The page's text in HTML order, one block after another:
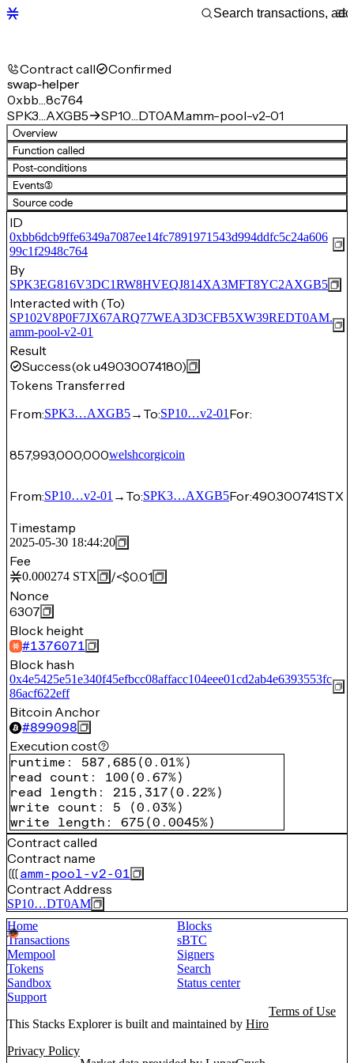
Contract call Confirmed
swap-helper
0xbb…8c764
SPK3…AXGB5
SP10…DT0AM.amm-pool-v2-01
Overview
Function called
Post-conditions
Events(3)
Source code
ID
0xbb6dcb9ffe6349a7087ee14fc7891971543d994ddfc5c24a606
99c1f2948c764
By
SPK3EG816V3DC1RW8HVEQJ814XA3MFT8YC2AXGB5
Interacted with (To)
SP102V8P0F7JX67ARQ77WEA3D3CFB5XW39REDT0AM.
amm-pool-v2-01
Result
Success(ok u49030074180)
Tokens Transferred
From:SPK3…AXGB5→ To:SP10…v2-01 For:
857,993,000,000welshcorgicoin
From:SP10…v2-01 → To:SPK3…AXGB5For:490.300741STX
Timestamp
2025-05-30 18:44:20
Fee
0.000274 STX /<$0.01
Nonce
6307
Block height
#1376071
Block hash
0x4e5425e51e340f45efbcc08affacc104eee01cd2ab4e6393553fc
86acf622eff
Bitcoin Anchor
#899098
Execution cost
runtime : 587,685 (0.01%)
read count : 100 (0.67%)
read length : 215,317 (0.22%)
write count : 5 (0.03%)
write length : 675 (0.0045%)
Contract called
Contract name
amm-pool-v2-01
Contract Address
SP10…DT0AM
Home
Blocks
Transactions
sBTC
Mempool
Signers
Tokens
Search
Sandbox
Status center
Support
This Stacks Explorer is built and maintained by Hiro
Terms of Use
Privacy Policy